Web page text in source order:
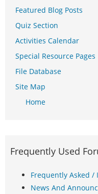
Featured Blog Posts
Quiz Section
Activities Calendar
Special Resource Pages
File Database
Site Map
Home
Frequently Used
Frequently Asked
News And